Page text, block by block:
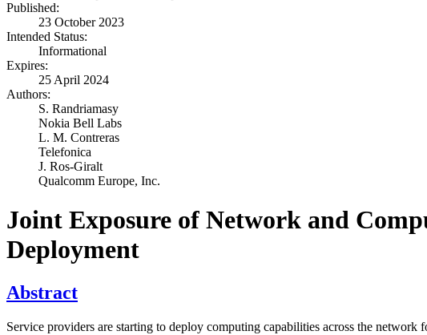
Published:
23 October 2023
Intended Status:
Informational
Expires:
25 April 2024
Authors:
S. Randriamasy
Nokia Bell Labs
L. M. Contreras
Telefonica
J. Ros-Giralt
Qualcomm Europe, Inc.
Joint Exposure of Network and
Deployment
Abstract
Service providers are starting to deploy computing capabilities across the